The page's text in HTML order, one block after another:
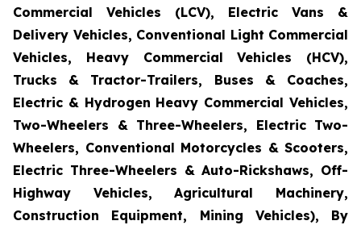
Commercial Vehicles (LCV), Electric Vans &
Delivery Vehicles, Conventional Light Commercial
Vehicles, Heavy Commercial Vehicles (HCV),
Trucks & Tractor-Trailers, Buses & Coaches,
Electric & Hydrogen Heavy Commercial Vehicles,
Two-Wheelers & Three-Wheelers, Electric Two-
Wheelers, Conventional Motorcycles & Scooters,
Electric Three-Wheelers & Auto-Rickshaws, Off-
Highway Vehicles, Agricultural Machinery,
Construction Equipment, Mining Vehicles), By